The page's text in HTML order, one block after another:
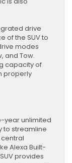
drive
of the SUV to
modes
and Tow.
capacity of
properly
year unlimited
to streamline
Alexa Built-
provides